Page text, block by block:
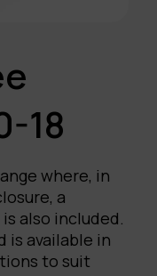
18
where, in
a
also included.
is available in
to suit